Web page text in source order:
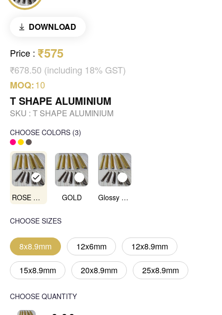
DOWNLOAD
Price : ₹575
₹678.50 (including 18% GST)
MOQ:10
T SHAPE ALUMINIUM
SKU : T SHAPE ALUMINIUM
CHOOSE COLORS (3)
ROSE GOLD MIRROR GOLD Glossy Anadoised CP
CHOOSE SIZES
8x8.9mm 12x6mm 12x8.9mm
15x8.9mm 20x8.9mm 25x8.9mm
CHOOSE QUANTITY